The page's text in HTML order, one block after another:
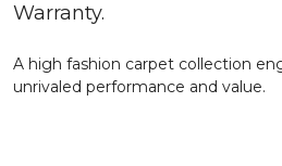
Warranty.
A high fashion carpet collection
unrivaled performance and value.